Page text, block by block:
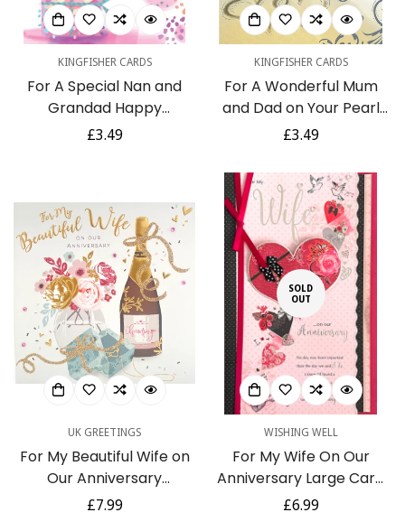
KINGFISHER CARDS
For A Special Nan and
Grandad Happy
Anniversary Luxury
Regular
£3.49
KINGFISHER CARDS
For A Wonderful Mum
and Dad on Your Pearl
Anniversary
Love Hearts on Sandy
Beach Picnic Silver Foil
Art Greeting Card
Regular
£3.49
UK GREETINGS
For My Beautiful Wife on
Our Anniversary
Champagne Roses Gold
Regular
£7.99
SOLD
OUT
WISHING WELL
For My Wife On Our
Anniversary Large Card
Romantic Verse Love
Regular
£6.99
Confirm your age
Are you 18 years old or older?
No, I'm not Yes, I am